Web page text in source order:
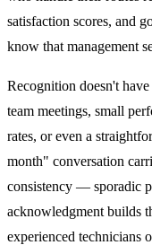
satisfaction scores, and
know that management
Recognition doesn't
team meetings, small
rates, or even a
month" conversation
consistency — sporadic
acknowledgment builds
experienced technicians